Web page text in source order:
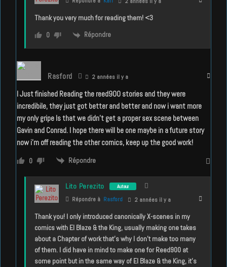
Thank you very much for reading them! <3
0 Répondre
Rasford 2 années il y a
I Just finished Reading the reed900 stories and they were
incredibile, they just got better and better and now i want more
my only gripe Is that we didn’t get a proper sex scene between
Gavin and Conrad. I hope there will be one maybe in a future story
now i’m off reading the other comics, keep up the good work!
0 Répondre
Lito Perezito Auteur
Répondre à Rasford 2 années il y a
Thank you! I only introduced canonically X-scenes in my
comics with El Blaze & the King, usually making one takes
about a Chapter of work that’s why I don’t make too many
of them. I did have in mind to make one for Reed900 at
some point but in the same way of El Blaze & the King, it’s